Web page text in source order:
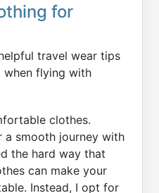
for
travel wear tips
when flying with
clothes.
smooth journey with
the hard way that
can make your
Instead, I opt for